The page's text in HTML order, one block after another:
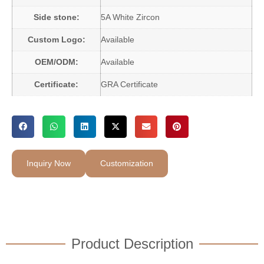
Side stone: 5A White Zircon
Custom Logo: Available
OEM/ODM: Available
Certificate: GRA Certificate
Inquiry Now Customization
Product Description